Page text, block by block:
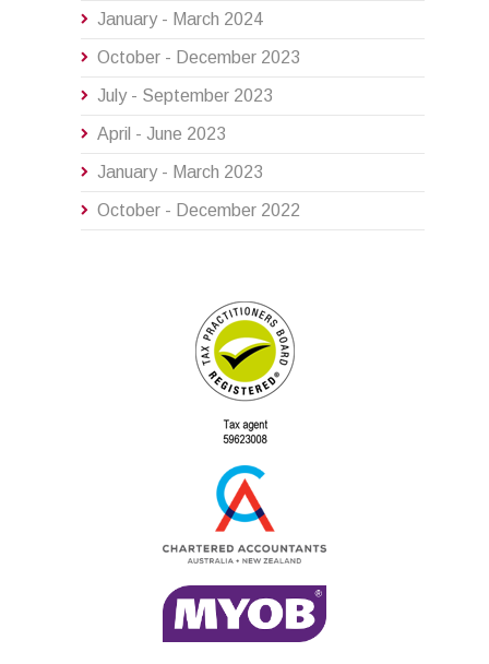
January - March 2024
October - December 2023
July - September 2023
April - June 2023
January - March 2023
October - December 2022